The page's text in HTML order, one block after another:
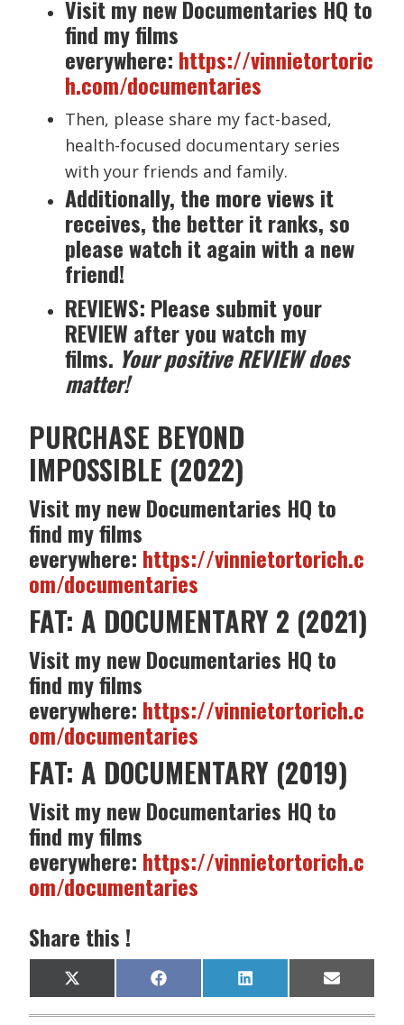
Visit my new Documentaries HQ to
find my films
everywhere: https://vinnietortoric
h.com/documentaries
Then, please share my fact-based,
health-focused documentary series
with your friends and family.
Additionally, the more views it
receives, the better it ranks, so
please watch it again with a new
friend!
REVIEWS: Please submit your
REVIEW after you watch my
films. Your positive REVIEW does
matter!
PURCHASE BEYOND
IMPOSSIBLE (2022)
Visit my new Documentaries HQ to
find my films
everywhere: https://vinnietortorich.c
om/documentaries
FAT: A DOCUMENTARY 2 (2021)
Visit my new Documentaries HQ to
find my films
everywhere: https://vinnietortorich.c
om/documentaries
FAT: A DOCUMENTARY (2019)
Visit my new Documentaries HQ to
find my films
everywhere: https://vinnietortorich.c
om/documentaries
Share this !
Share
on
X
(
T
Share
on
F
a
c
Share
on
L
i
n
Share
on
E
m
a